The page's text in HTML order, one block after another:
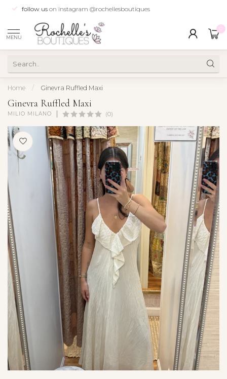
follow us on instagram @rochellesboutiques
MENU
Home / Ginevra Ruffled Maxi
Ginevra Ruffled Maxi
MILIO MILANO (0)